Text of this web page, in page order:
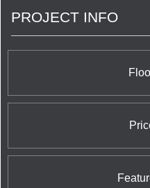
and Emerald Park is
is making a world class
PROJECT INFO